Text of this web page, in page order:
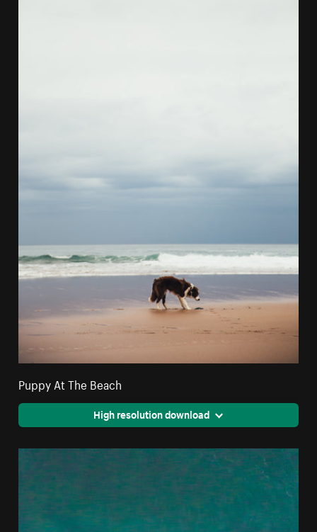
Puppy At The Beach
High resolution download